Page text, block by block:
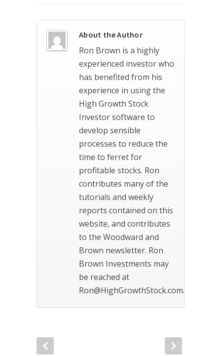
About the Author
Ron Brown is a highly
experienced investor who
has benefited from his
experience in using the
High Growth Stock
Investor software to
develop sensible
processes to reduce the
time to ferret for
profitable stocks. Ron
contributes many of the
tutorials and weekly
reports contained on this
website, and contributes
to the Woodward and
Brown newsletter. Ron
Brown Investments may
be reached at
Ron@HighGrowthStock.com.